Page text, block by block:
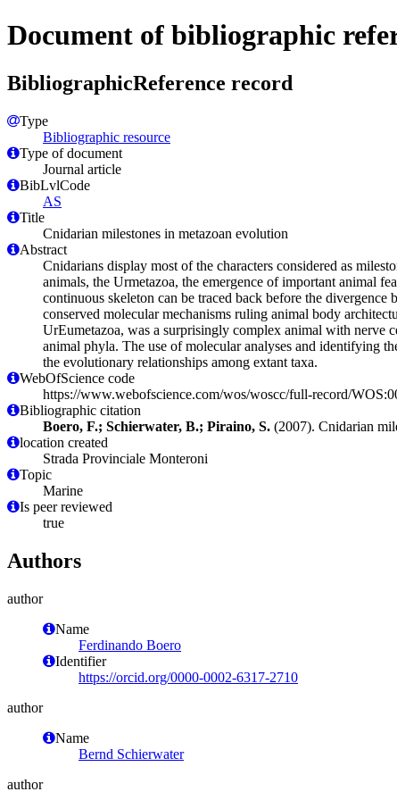
Document of bibliographic
BibliographicReference record
Type
Bibliographic resource
Type of document
Journal article
BibLvlCode
AS
Title
Cnidarian milestones in metazoan evolution
Abstract
Cnidarians display most of the characters considered as
animals, the Urmetazoa, the emergence of important animal
continuous skeleton can be traced back before the
conserved molecular mechanisms ruling animal body
UrEumetazoa, was a surprisingly complex animal with nerve
animal phyla. The use of molecular analyses and identifying
the evolutionary relationships among extant taxa.
WebOfScience code
https://www.webofscience.com/wos/woscc/full-record/
Bibliographic citation
Boero, F.; Schierwater, B.; Piraino, S. (2007). Cnidarian
location created
Strada Provinciale Monteroni
Topic
Marine
Is peer reviewed
true
Authors
author
Name
Ferdinando Boero
Identifier
https://orcid.org/0000-0002-6317-2710
author
Name
Bernd Schierwater
author